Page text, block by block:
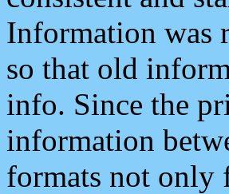
Information was
so that old
info. Since the
information
formats not only